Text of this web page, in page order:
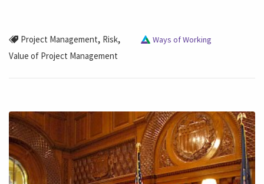
Project Management, Risk,
Value of Project Management
Ways of Working